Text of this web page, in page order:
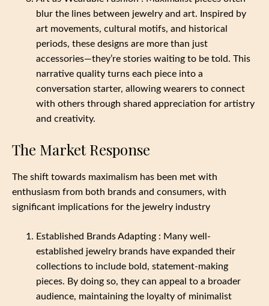
blur the lines between jewelry and art. Inspired by
art movements, cultural motifs, and historical
periods, these designs are more than just
accessories—they’re stories waiting to be told. This
narrative quality turns each piece into a
conversation starter, allowing wearers to connect
with others through shared appreciation for artistry
and creativity.
The Market Response
The shift towards maximalism has been met with
enthusiasm from both brands and consumers, with
significant implications for the jewelry industry
Established Brands Adapting : Many well-
established jewelry brands have expanded their
collections to include bold, statement-making
pieces. By doing so, they can appeal to a broader
audience, maintaining the loyalty of minimalist